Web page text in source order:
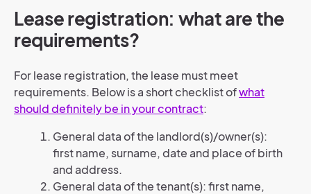
Lease registration: what are the
requirements?
For lease registration, the lease must meet
requirements. Below is a short checklist ofwhat
should definitely be in your contract:
General data of the landlord(s)/owner(s):
first name, surname, date and place of birth
and address.
General data of the tenant(s): first name,